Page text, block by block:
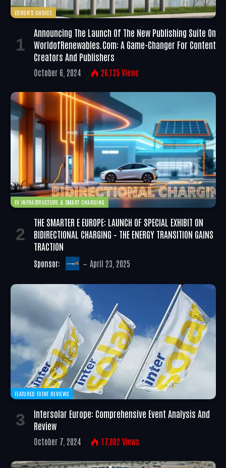
EDITOR'S CHOICE
Announcing The Launch Of The New Publishing Suite On
WorldofRenewables.com: A Game-Changer For Content
Creators And Publishers
October 6, 2024 26,135 Views
EV INFRASTRUCTURE & SMART CHARGING
THE SMARTER E EUROPE: LAUNCH OF SPECIAL EXHIBIT ON
BIDIRECTIONAL CHARGING – THE ENERGY TRANSITION GAINS
TRACTION
Sponsor: April 23, 2025
FEATURED EVENT REVIEWS
Intersolar Europe: Comprehensive Event Analysis And
Review
October 7, 2024 17,002 Views